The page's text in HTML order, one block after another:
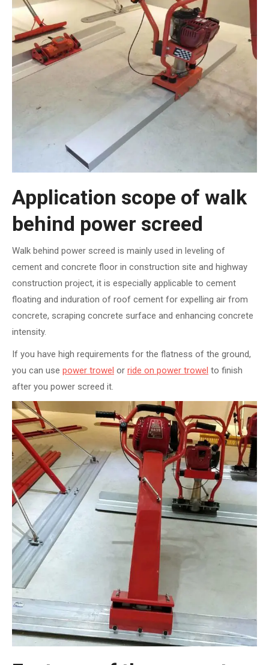
Application scope of walk
behind power screed
Walk behind power screed is mainly used in leveling of
cement and concrete floor in construction site and highway
construction project, it is especially applicable to cement
floating and induration of roof cement for expelling air from
concrete, scraping concrete surface and enhancing concrete
intensity.
If you have high requirements for the flatness of the ground,
you can use power trowel or ride on power trowel to finish
after you power screed it.